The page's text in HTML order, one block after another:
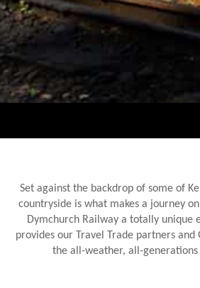
Set against the backdrop of some of
countryside is what makes a journey
Dymchurch Railway a totally unique
provides our Travel Trade partners and
the all-weather, all-